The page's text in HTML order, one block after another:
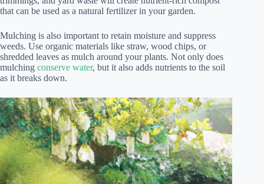
that can be used as a natural fertilizer in your garden.
Mulching is also important to retain moisture and suppress
weeds. Use organic materials like straw, wood chips, or
shredded leaves as mulch around your plants. Not only does
mulching conserve water, but it also adds nutrients to the soil
as it breaks down.